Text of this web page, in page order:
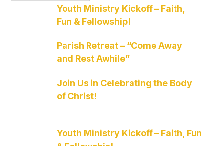
Youth Ministry Kickoff – Faith,
Fun & Fellowship!
Parish Retreat – “Come Away
and Rest Awhile”
Join Us in Celebrating the Body
of Christ!
Youth Ministry Kickoff – Faith, Fun